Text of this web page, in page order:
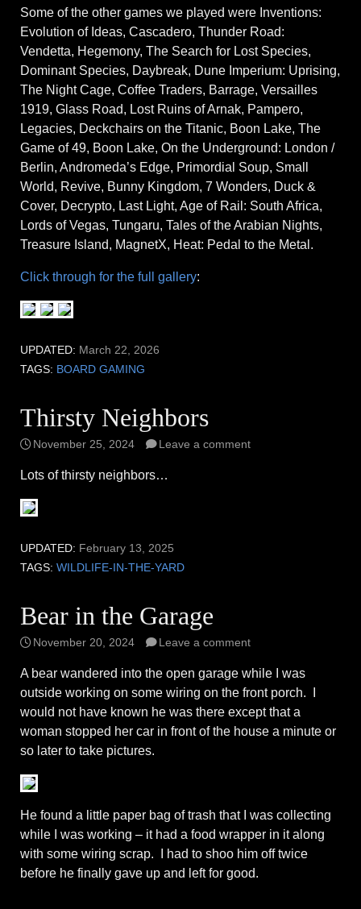
Some of the other games we played were Inventions:
Evolution of Ideas, Cascadero, Thunder Road:
Vendetta, Hegemony, The Search for Lost Species,
Dominant Species, Daybreak, Dune Imperium: Uprising,
The Night Cage, Coffee Traders, Barrage, Versailles
1919, Glass Road, Lost Ruins of Arnak, Pampero,
Legacies, Deckchairs on the Titanic, Boon Lake, The
Game of 49, Boon Lake, On the Underground: London /
Berlin, Andromeda’s Edge, Primordial Soup, Small
World, Revive, Bunny Kingdom, 7 Wonders, Duck &
Cover, Decrypto, Last Light, Age of Rail: South Africa,
Lords of Vegas, Tungaru, Tales of the Arabian Nights,
Treasure Island, MagnetX, Heat: Pedal to the Metal.
Click through for the full gallery:
UPDATED: March 22, 2026
TAGS: BOARD GAMING
Thirsty Neighbors
November 25, 2024 Leave a comment
Lots of thirsty neighbors…
UPDATED: February 13, 2025
TAGS: WILDLIFE-IN-THE-YARD
Bear in the Garage
November 20, 2024 Leave a comment
A bear wandered into the open garage while I was
outside working on some wiring on the front porch. I
would not have known he was there except that a
woman stopped her car in front of the house a minute or
so later to take pictures.
He found a little paper bag of trash that I was collecting
while I was working – it had a food wrapper in it along
with some wiring scrap. I had to shoo him off twice
before he finally gave up and left for good.